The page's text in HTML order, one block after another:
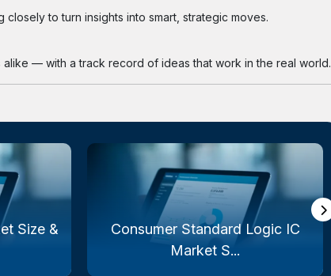
to turn insights into smart, strategic moves.
— with a track record of ideas that work in the real world.
Size &
Consumer Standard Logic IC
Market S...